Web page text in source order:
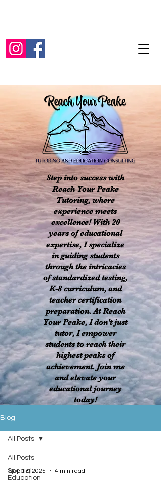
Step into success with
Reach Your Peake
Tutoring, where
experience meets
excellence! With 20
years of educational
expertise, I specialize
in guiding students
through the intricacies
of standardized testing,
K-8 curriculum, and
teacher certification
preparation. At Reach
Your Peake, I don't just
tutor, I empower
students to reach their
highest peaks of
achievement. Join me
and elevate your
educational journey
today!
Blog
All Posts
Special
Education
All Posts
Sep 13, 2025 4 min read